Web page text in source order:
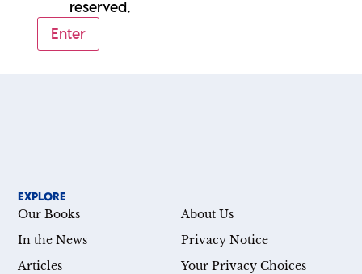
reserved.
EXPLORE
Our Books
In the News
Articles
About Us
Privacy Notice
Your Privacy Choices